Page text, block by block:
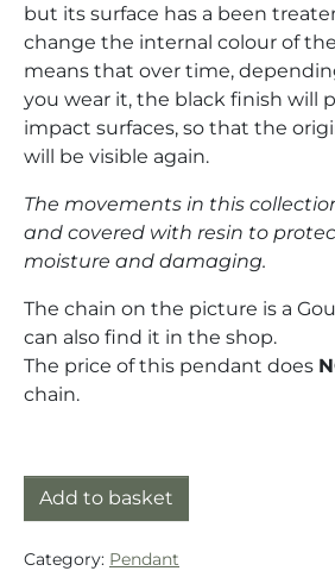
but its surface has a been
change the internal colour of
means that over time,
you wear it, the black finish will
impact surfaces, so that the
will be visible again.
The movements in this
and covered with resin to
moisture and damaging.
The chain on the picture is a
can also find it in the shop.
The price of this pendant does
chain.
Pendant silver (925) with
Add to basket
Category: Pendant